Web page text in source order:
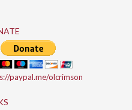
paypal.me/olcrimson